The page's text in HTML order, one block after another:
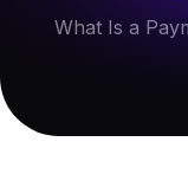
What Is a